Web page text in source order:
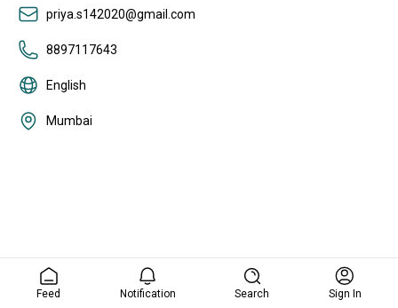
priya.s142020@gmail.com
8897117643
English
Mumbai
Feed Notification Search Sign In